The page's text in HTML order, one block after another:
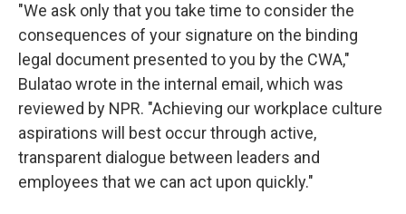
"We ask only that you take time to consider the
consequences of your signature on the binding
legal document presented to you by the CWA,"
Bulatao wrote in the internal email, which was
reviewed by NPR. "Achieving our workplace culture
aspirations will best occur through active,
transparent dialogue between leaders and
employees that we can act upon quickly."